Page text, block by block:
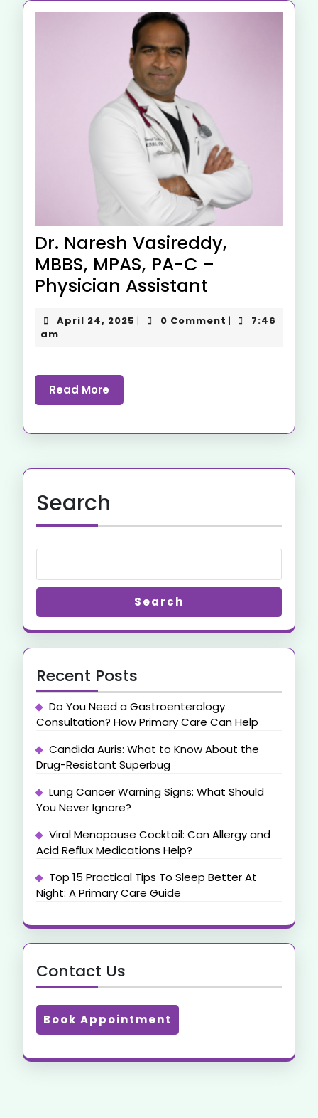
Dr. Naresh Vasireddy,
MBBS, MPAS, PA-C –
Physician Assistant
April 24, 2025 | 0 Comment |
7:46
am
Read More
Search
Search
Recent Posts
Do You Need a Gastroenterology
Consultation? How Primary Care Can Help
Candida Auris: What to Know About the
Drug-Resistant Superbug
Lung Cancer Warning Signs: What Should
You Never Ignore?
Viral Menopause Cocktail: Can Allergy and
Acid Reflux Medications Help?
Top 15 Practical Tips To Sleep Better At
Night: A Primary Care Guide
Contact Us
Book Appointment